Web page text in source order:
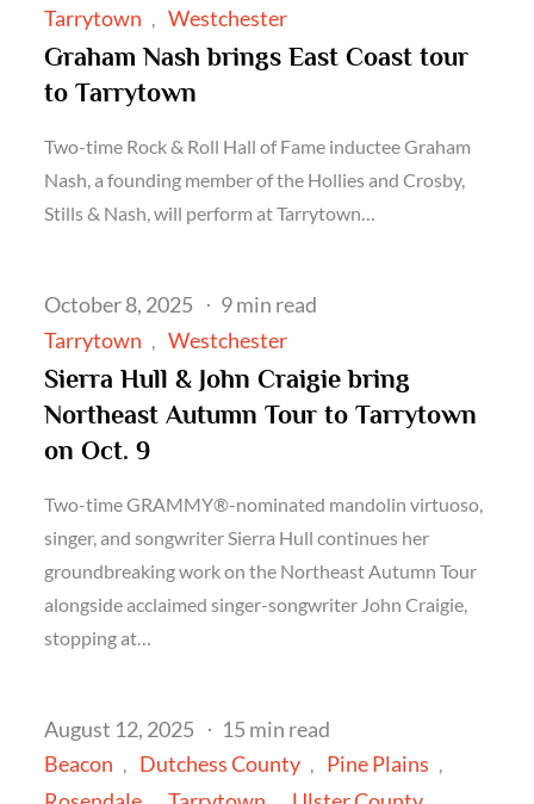
on
Tarrytown
Westchester
Graham Nash brings East Coast tour
to Tarrytown
Two-time Rock & Roll Hall of Fame inductee Graham
Nash, a founding member of the Hollies and Crosby,
Stills & Nash, will perform at Tarrytown…
Posted
on
October 8, 2025
9 min read
Tarrytown
Westchester
Sierra Hull & John Craigie bring
Northeast Autumn Tour to Tarrytown
on Oct. 9
Two-time GRAMMY®-nominated mandolin virtuoso,
singer, and songwriter Sierra Hull continues her
groundbreaking work on the Northeast Autumn Tour
alongside acclaimed singer-songwriter John Craigie,
stopping at…
Posted
on
August 12, 2025
15 min read
Beacon
Dutchess County
Pine Plains